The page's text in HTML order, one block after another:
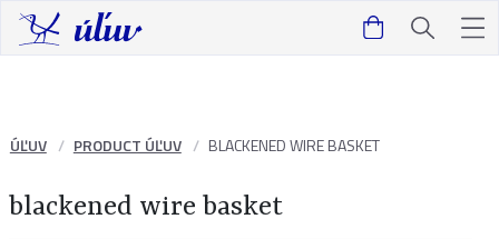
ÚĽUV PRODUCT ÚĽUV BLACKENED WIRE BASKET
blackened wire basket